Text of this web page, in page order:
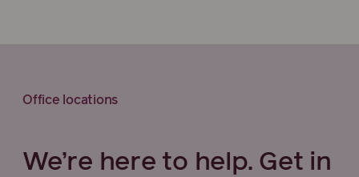
Office locations
We’re here to help. Get in